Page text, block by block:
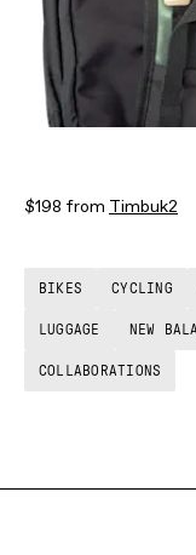
$198 from Timbuk2
BIKES CYCLING
LUGGAGE NEW
COLLABORATIONS